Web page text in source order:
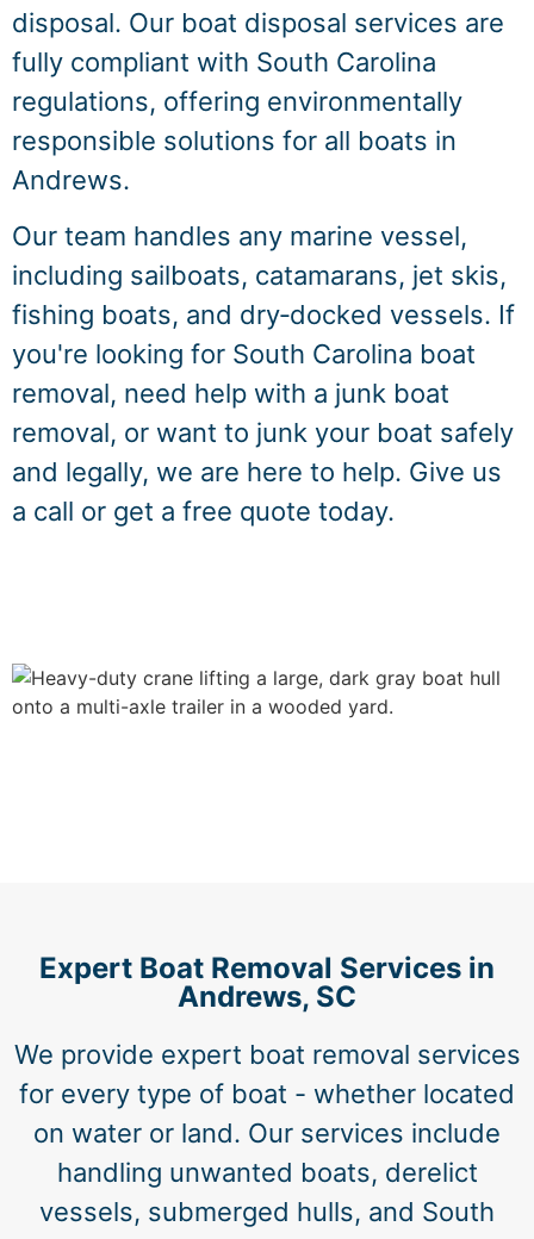
disposal. Our boat disposal services are
fully compliant with South Carolina
regulations, offering environmentally
responsible solutions for all boats in
Andrews.
Our team handles any marine vessel,
including sailboats, catamarans, jet skis,
fishing boats, and dry‑docked vessels. If
you're looking for South Carolina boat
removal, need help with a junk boat
removal, or want to junk your boat safely
and legally, we are here to help. Give us
a call or get a free quote today.
Expert Boat Removal Services in
Andrews, SC
We provide expert boat removal services
for every type of boat - whether located
on water or land. Our services include
handling unwanted boats, derelict
vessels, submerged hulls, and South